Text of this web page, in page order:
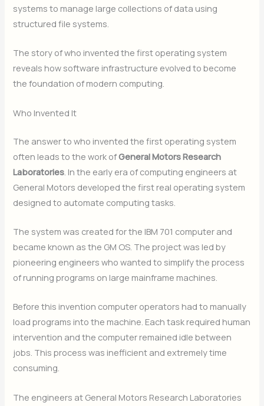
systems to manage large collections of data using
structured file systems.
The story of who invented the first operating system
reveals how software infrastructure evolved to become
the foundation of modern computing.
Who Invented It
The answer to who invented the first operating system
often leads to the work ofGeneral Motors Research
Laboratories . In the early era of computing engineers at
General Motors developed the first real operating system
designed to automate computing tasks.
The system was created for the IBM 701 computer and
became known as the GM OS. The project was led by
pioneering engineers who wanted to simplify the process
of running programs on large mainframe machines.
Before this invention computer operators had to manually
load programs into the machine. Each task required human
intervention and the computer remained idle between
jobs. This process was inefficient and extremely time
consuming.
The engineers at General Motors Research Laboratories